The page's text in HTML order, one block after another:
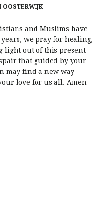
OOSTERWIJK
and Muslims have
we pray for healing,
light out of this present
that guided by your
may find a new way
love for us all. Amen